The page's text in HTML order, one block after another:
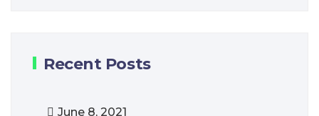
Recent Posts
June 8, 2021